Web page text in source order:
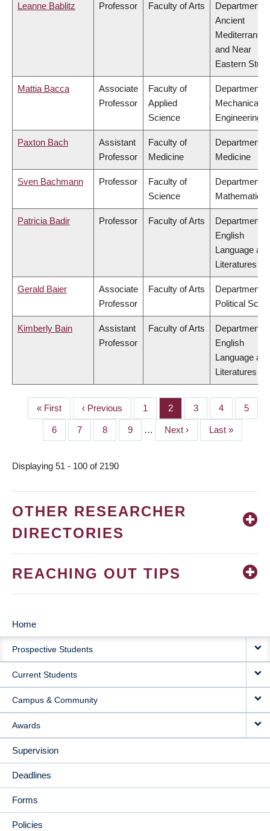
Leanne Bablitz Professor Faculty of Arts
Department
Ancient
and Near
Eastern
Mattia Bacca
Associate
Professor
Faculty of
Applied
Science
Department
Mechanical
Engineering
Paxton Bach
Assistant
Professor
Faculty of
Medicine
Department
Medicine
Sven Bachmann Professor
Faculty of
Science
Department
Mathematics
Patricia Badir Professor Faculty of Arts
Department
English
Language and
Literatures
Gerald Baier
Associate
Professor
Faculty of Arts
Department
Political
Kimberly Bain
Assistant
Professor
Faculty of Arts
Department
English
Language and
Literatures
PAGINATION
First
page
« First
Previous
page
‹ Previous Page
1 Page
2 Page
3 Page
4 Page
5
Page
6 Page
7 Page
8 Page
9 …
Next
page
Next ›
Last
page
Last »
Displaying 51 - 100 of 2190
OTHER RESEARCHER
DIRECTORIES
REACHING OUT TIPS
MAIN
NAVIGATION
Home
Prospective Students
Current Students
Campus & Community
Awards
Supervision
Deadlines
Forms
Policies